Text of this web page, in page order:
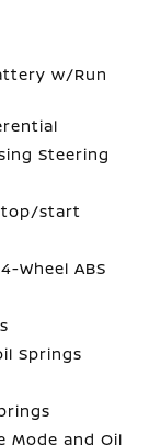
w/Run
Steering
start
Wheel ABS
Springs
Mode and Oil